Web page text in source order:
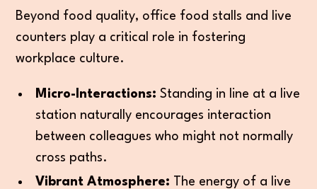
Beyond food quality, office food stalls and live
counters play a critical role in fostering
workplace culture.
Micro-Interactions: Standing in line at a live
station naturally encourages interaction
between colleagues who might not normally
cross paths.
Vibrant Atmosphere: The energy of a live